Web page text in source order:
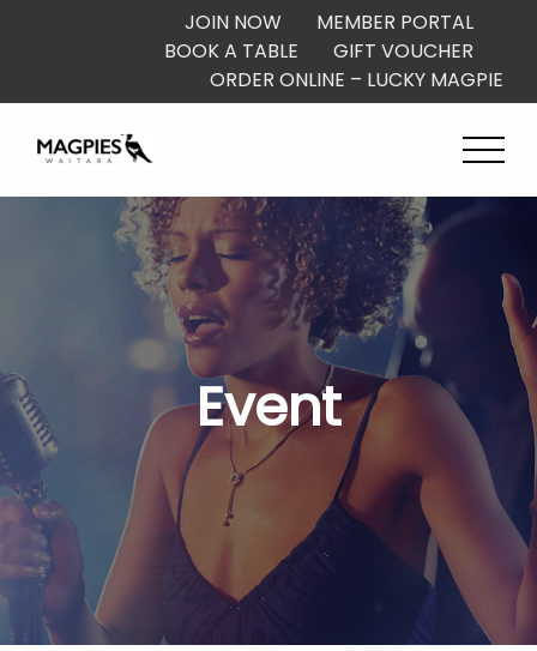
JOIN NOW
MEMBER PORTAL
BOOK A TABLE
GIFT VOUCHER
ORDER ONLINE – LUCKY MAGPIE
Event